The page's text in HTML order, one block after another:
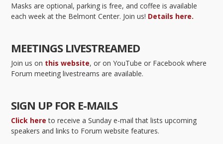
Masks are optional, parking is free, and coffee is available
each week at the Belmont Center. Join us! Details here.
MEETINGS LIVESTREAMED
Join us on this website, or on YouTube or Facebook where
Forum meeting livestreams are available.
SIGN UP FOR E-MAILS
Click here to receive a Sunday e-mail that lists upcoming
speakers and links to Forum website features.